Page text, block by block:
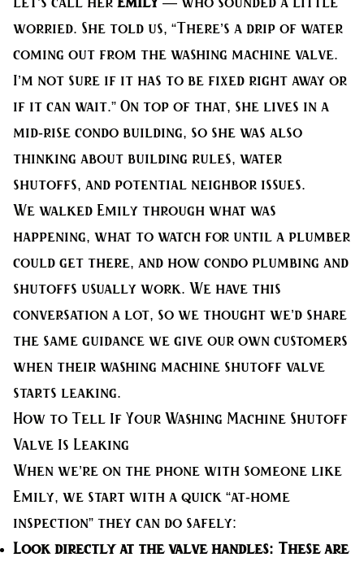
let’s call her Emily— who sounded a little
worried. She told us, “There’s a drip of water
coming out from the washing machine valve.
I’m not sure if it has to be fixed right away or
if it can wait.” On top of that, she lives in a
mid-rise condo building, so she was also
thinking about building rules, water
shutoffs, and potential neighbor issues.
We walked Emily through what was
happening, what to watch for until a plumber
could get there, and how condo plumbing and
shutoffs usually work. We have this
conversation a lot, so we thought we’d share
the same guidance we give our own customers
when their washing machine shutoff valve
starts leaking.
How to Tell If Your Washing Machine Shutoff
Valve Is Leaking
When we’re on the phone with someone like
Emily, we start with a quick “at-home
inspection” they can do safely:
Look directly at the valve handles: These are